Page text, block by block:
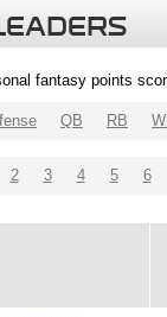
fantasy points
QB RB
2 3 4 5 6